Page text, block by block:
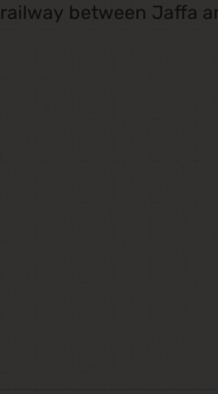
railway between Jaffa